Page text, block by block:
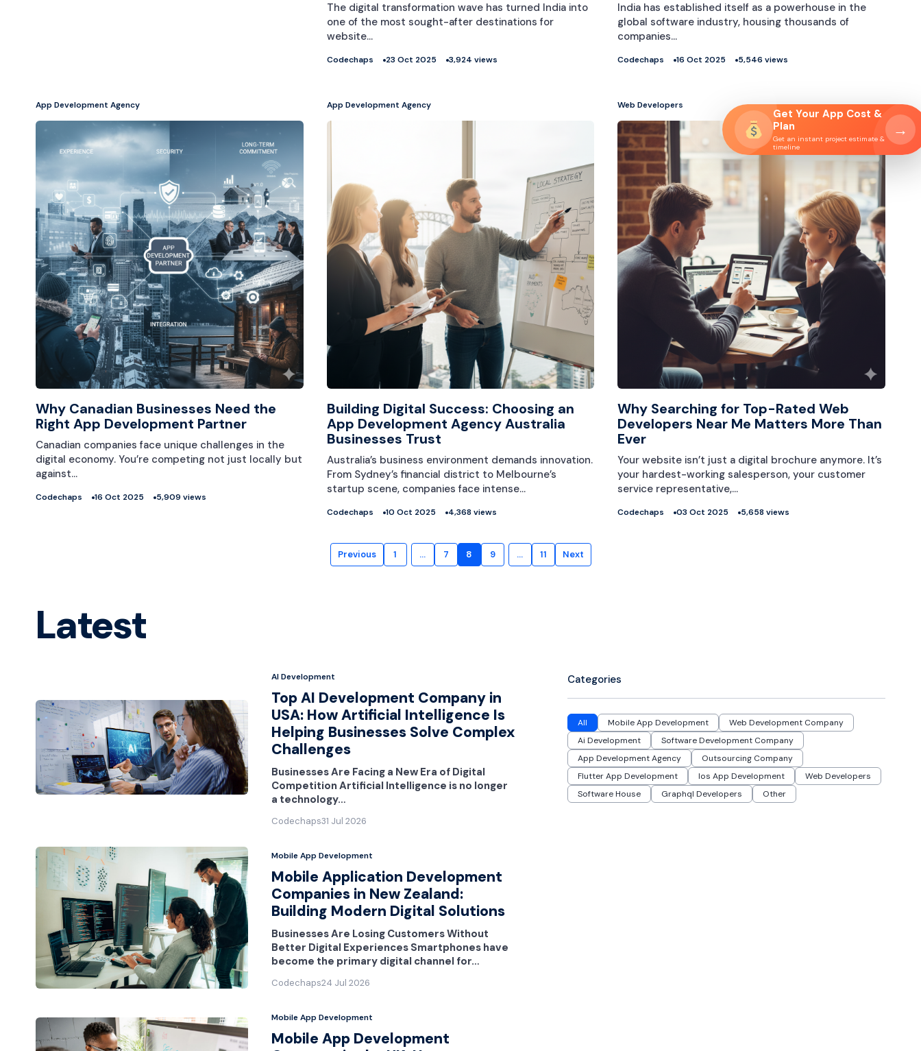
The digital transformation wave has turned India into
one of the most sought-after destinations for
website…
Codechaps 23 Oct 2025 3,924 views
India has established itself as a powerhouse in the
global software industry, housing thousands of
companies…
Codechaps 16 Oct 2025 5,546 views
App Development Agency
Why Canadian Businesses Need the
Right App Development Partner
Canadian companies face unique challenges in the
digital economy. You’re competing not just locally but
against…
Codechaps 16 Oct 2025 5,909 views
App Development Agency
Building Digital Success: Choosing an
App Development Agency Australia
Businesses Trust
Australia’s business environment demands innovation.
From Sydney’s financial district to Melbourne’s
startup scene, companies face intense…
Codechaps 10 Oct 2025 4,368 views
Web Developers
Why Searching for Top-Rated Web
Developers Near Me Matters More Than
Ever
Your website isn’t just a digital brochure anymore. It’s
your hardest-working salesperson, your customer
service representative,…
Codechaps 03 Oct 2025 5,658 views
Previous 1 … 7 8 9 … 11 Next
Latest
AI Development
Top AI Development Company in
USA: How Artificial Intelligence Is
Helping Businesses Solve Complex
Challenges
Businesses Are Facing a New Era of Digital
Competition Artificial Intelligence is no longer
a technology…
Codechaps31 Jul 2026
Mobile App Development
Mobile Application Development
Companies in New Zealand:
Building Modern Digital Solutions
Businesses Are Losing Customers Without
Better Digital Experiences Smartphones have
become the primary digital channel for…
Codechaps24 Jul 2026
Mobile App Development
Mobile App Development
Categories
All Mobile App Development
Web Development Company
Ai Development
Software Development Company
App Development Agency
Outsourcing Company
Flutter App Development
Ios App Development
Web Developers
Software House
Graphql Developers Other
Get Your App Cost &
Plan
Get an instant project estimate &
timeline
→